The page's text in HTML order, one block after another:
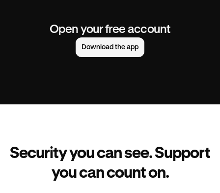
Open your free account
Download the app
Security you can see. Support
you can count on.